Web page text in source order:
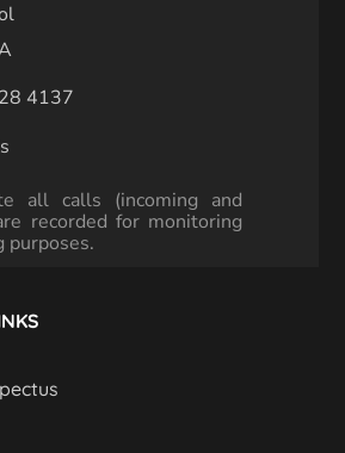
4137
all calls (incoming and
recorded for monitoring
purposes.